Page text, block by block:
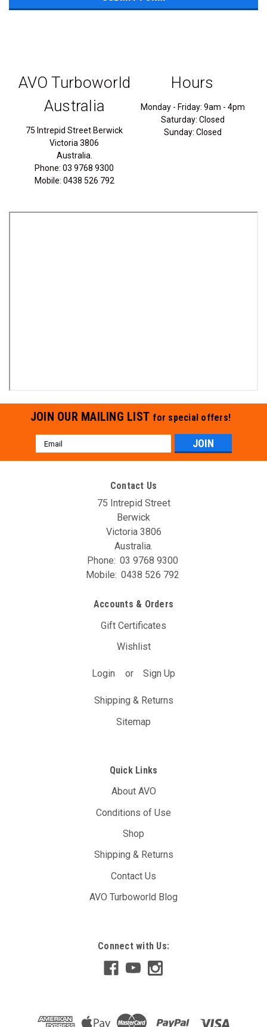
AVO Turboworld
Australia
75 Intrepid Street Berwick
Victoria 3806
Australia.
Phone: 03 9768 9300
Mobile: 0438 526 792
Hours
Monday - Friday: 9am - 4pm
Saturday: Closed
Sunday: Closed
JOIN OUR MAILING LIST for special offers!
Email
Address
Contact Us
75 Intrepid Street
Berwick
Victoria 3806
Australia.
Phone: 03 9768 9300
Mobile: 0438 526 792
Accounts & Orders
Gift Certificates
Wishlist
Login or Sign Up
Shipping & Returns
Sitemap
Quick Links
About AVO
Conditions of Use
Shop
Shipping & Returns
Contact Us
AVO Turboworld Blog
Connect with Us: